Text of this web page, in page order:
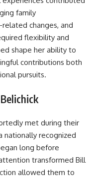
family
changes, and
flexibility and
shape her ability to
contributions both
pursuits.
met during their
nationally recognized
long before
transformed Bill
allowed them to